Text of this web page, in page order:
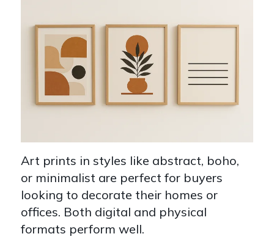
Art prints in styles like abstract, boho,
or minimalist are perfect for buyers
looking to decorate their homes or
offices. Both digital and physical
formats perform well.